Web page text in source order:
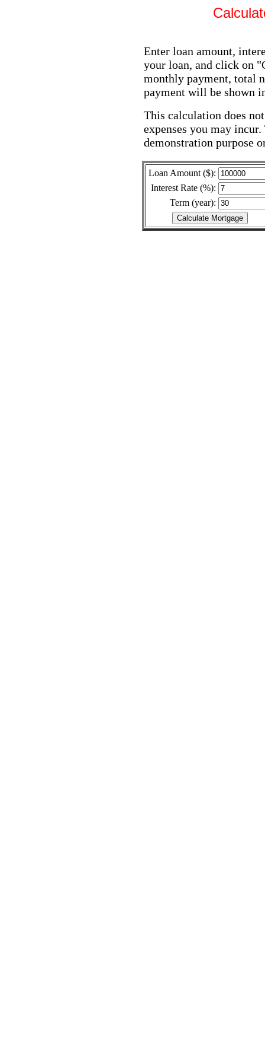
Enter loan amount,
your loan, and click on
monthly payment, total
payment will be shown
This calculation does
expenses you may
demonstration purpose
Loan Amount ($):
Interest Rate (%):
Term (year):